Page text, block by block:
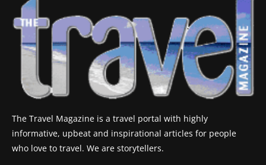
The Travel Magazine is a travel portal with highly
informative, upbeat and inspirational articles for people
who love to travel. We are storytellers.